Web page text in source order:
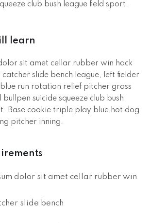
club bush league field sport.
learn
sit amet cellar rubber win hack
catcher slide bench league, left fielder
run rotation relief pitcher grass
suicide squeeze club bush
Base cookie triple play blue hot dog
pitcher inning.
dolor sit amet cellar rubber win
slide bench